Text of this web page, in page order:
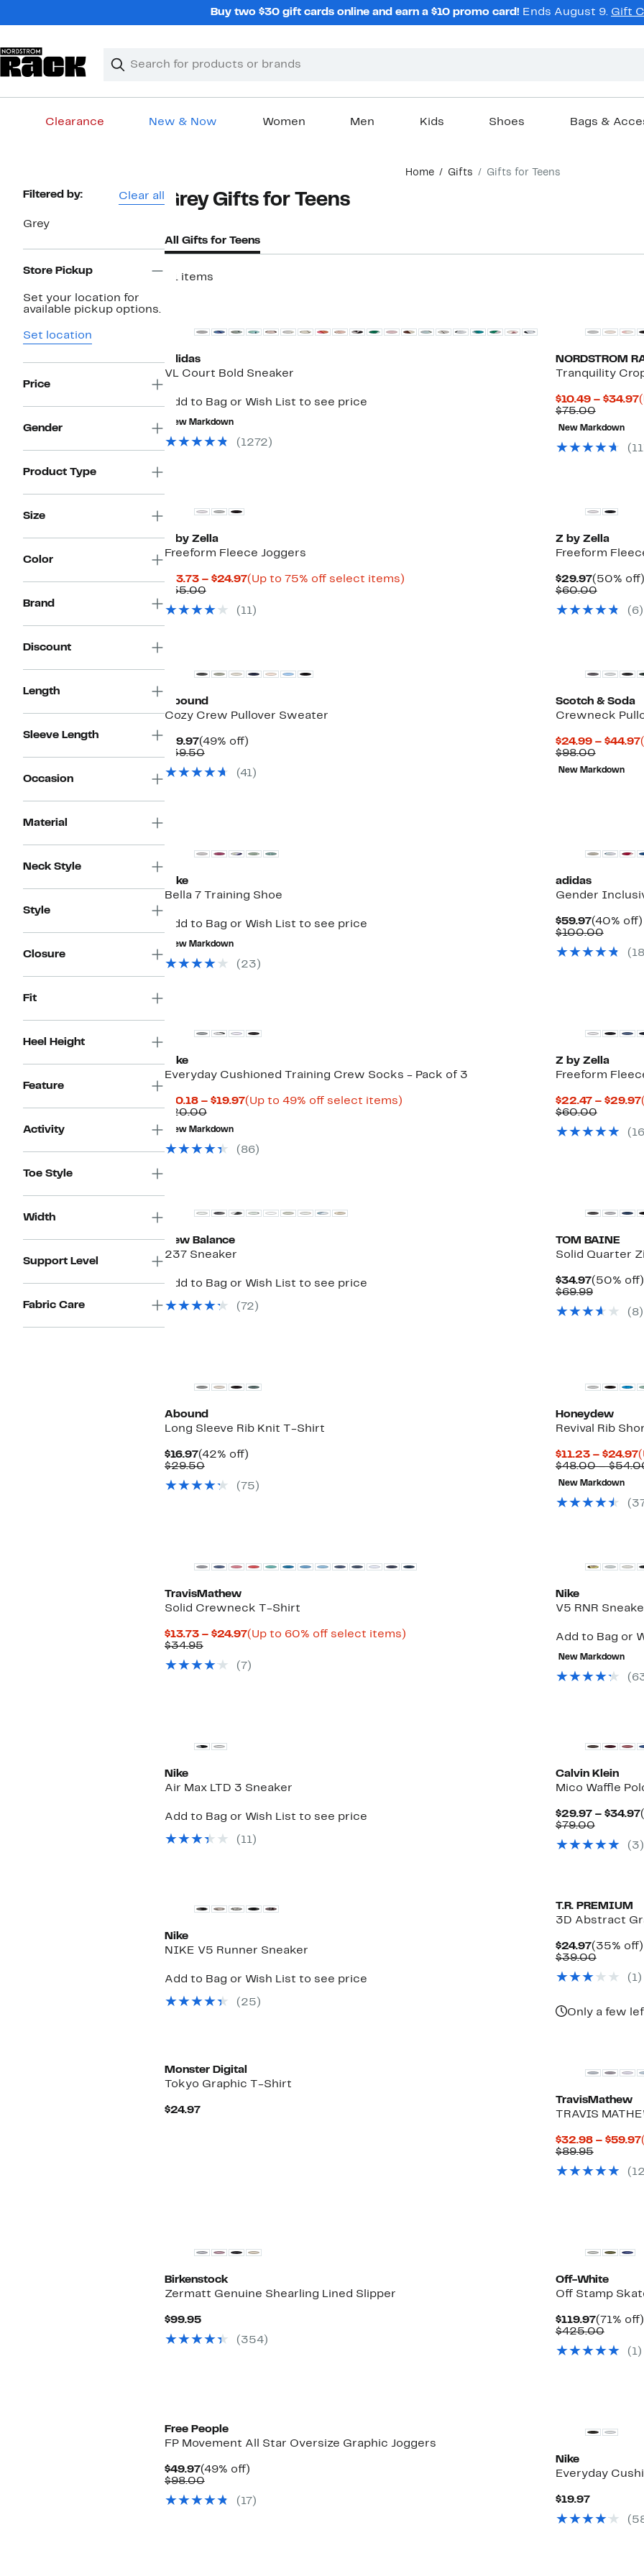
Buy two $30 gift cards online and earn a $10 promo card! Ends August 9. Gift
Search
Clear
Clear
Clearance New & Now Women Men Kids Shoes Bags &
Home Gifts Gifts for Teens
Page
Filtered by: Clear all
Grey
Store Pickup
Set your location for
available pickup options.
Set location
Price
Gender
Product Type
Size
Color
Brand
Discount
Length
Sleeve Length
Occasion
Material
Neck Style
Style
Closure
Fit
Heel Height
Feature
Activity
Toe Style
Width
Support Level
Fabric Care
Grey Gifts for Teens
All Gifts for Teens
51 items
adidas
VL Court Bold Sneaker
Add to Bag or Wish List to see price
New Markdown
( 1272 )
NORDSTROM
Tranquility
$10.49 – $34.97
$75.00
value
$75.00
New Markdown
(
Z by Zella
Freeform Fleece Joggers
$13.73 – $24.97Current
to
(Up to 75% off select items)Up
$55.00Comparable
$55.00
( 11)
Z by Zella
Freeform
$29.97Current
Price
(50% off)
$60.00
$60.00
( 6)
Abound
Cozy Crew Pullover Sweater
$19.97Current
Price
(49% off)49%
$39.50Comparable
$39.50
(41)
Scotch & Soda
Crewneck
$24.99 – $44.97
$98.00
value
$98.00
New Markdown
Nike
Bella 7 Training Shoe
Add to Bag or Wish List to see price
New Markdown
( 23 )
adidas
Gender
$59.97Current
Price
(40% off)
$100.00
(
Nike
Everyday Cushioned Training Crew Socks - Pack of 3
$10.18 – $19.97Current
$19.97
(Up to 49% off select items)Up
$20.00Comparable
value
$20.00
New Markdown
( 86)
Z by Zella
Freeform
$22.47 – $29.97
$60.00
$60.00
( 16
New Balance
237 Sneaker
Add to Bag or Wish List to see price
( 72 )
TOM BAINE
Solid Quarter
$34.97Current
Price
(50% off)
$69.99
$69.99( 8)
Abound
Long Sleeve Rib Knit T-Shirt
$16.97Current
Price
(42% off)42%
$29.50Comparable
$29.50
( 75 )
Honeydew
Revival Rib
$11.23 – $24.97
$48.00 –
New Markdown
(
TravisMathew
Solid Crewneck T-Shirt
$13.73 – $24.97Current
to
(Up to 60% off select items)Up
$34.95Comparable
$34.95
( 7 )
Nike
V5 RNR
Add to Bag or
New Markdown
(
Nike
Air Max LTD 3 Sneaker
Add to Bag or Wish List to see price
( 11)
Calvin Klein
Mico Waffle
$29.97 – $34.97
$79.00
$79.00
( 3 )
Nike
NIKE V5 Runner Sneaker
Add to Bag or Wish List to see price
( 25 )
T.R. PREMIUM
3D Abstract
$24.97Current
Price
(35% off)
$39.00
$39.00
( 1)
Only a few
Monster Digital
Tokyo Graphic T-Shirt
$24.97Current
TravisMathew
TRAVIS
$32.98 – $59.97
$89.95
$89.95
( 12
Birkenstock
Zermatt Genuine Shearling Lined Slipper
$99.95Current
$99.95( 354)
Off-White
Off Stamp
$119.97Current
Price
(71% off)
$425.00
( 1)
Free People
FP Movement All Star Oversize Graphic Joggers
$49.97Current
Price
(49% off)49%
$98.00Comparable
$98.00
( 17 )
Nike
Everyday
$19.97Current
$19.97
(